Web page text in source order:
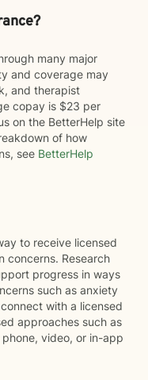
many major
and coverage may
and therapist
copay is $23 per
on the BetterHelp site
of how
see BetterHelp
to receive licensed
concerns. Research
progress in ways
such as anxiety
with a licensed
approaches such as
video, or in-app